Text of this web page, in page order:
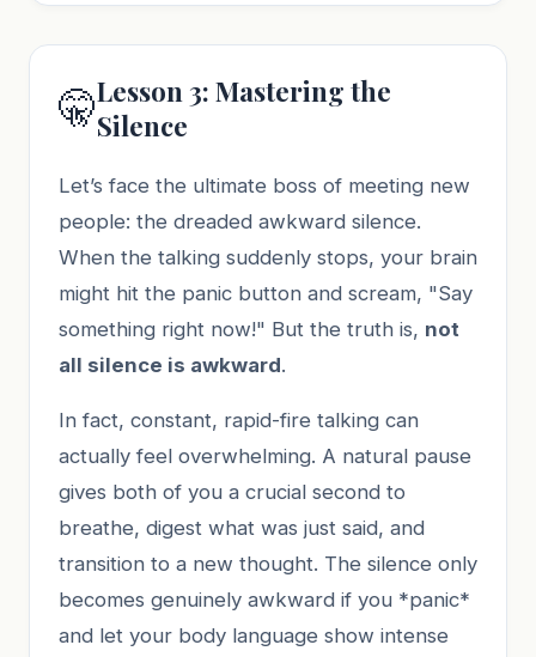
🤫Lesson 3: Mastering the
Silence
Let’s face the ultimate boss of meeting new
people: the dreaded awkward silence.
When the talking suddenly stops, your brain
might hit the panic button and scream, "Say
something right now!" But the truth is, not
all silence is awkward.
In fact, constant, rapid-fire talking can
actually feel overwhelming. A natural pause
gives both of you a crucial second to
breathe, digest what was just said, and
transition to a new thought. The silence only
becomes genuinely awkward if you *panic*
and let your body language show intense